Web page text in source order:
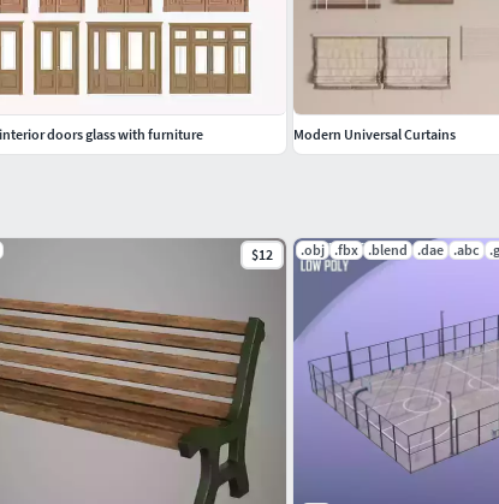
$12 .obj .fbx .blend .dae .abc
doors glass with furniture
Modern Universal Curtains